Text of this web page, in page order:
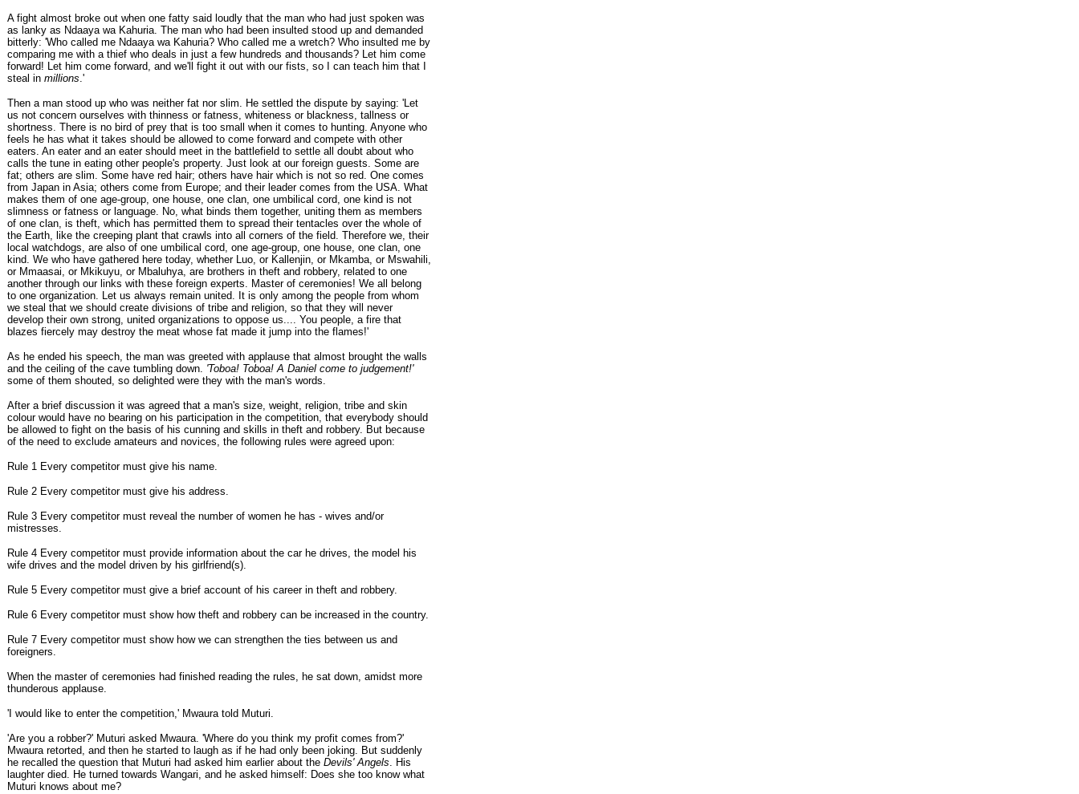
A fight almost broke out when one fatty said loudly that the man who had just spoken was
as lanky as Ndaaya wa Kahuria. The man who had been insulted stood up and demanded
bitterly: 'Who called me Ndaaya wa Kahuria? Who called me a wretch? Who insulted me by
comparing me with a thief who deals in just a few hundreds and thousands? Let him come
forward! Let him come forward, and we'll fight it out with our fists, so I can teach him that I
steal in millions.'
Then a man stood up who was neither fat nor slim. He settled the dispute by saying: 'Let
us not concern ourselves with thinness or fatness, whiteness or blackness, tallness or
shortness. There is no bird of prey that is too small when it comes to hunting. Anyone who
feels he has what it takes should be allowed to come forward and compete with other
eaters. An eater and an eater should meet in the battlefield to settle all doubt about who
calls the tune in eating other people's property. Just look at our foreign guests. Some are
fat; others are slim. Some have red hair; others have hair which is not so red. One comes
from Japan in Asia; others come from Europe; and their leader comes from the USA. What
makes them of one age-group, one house, one clan, one umbilical cord, one kind is not
slimness or fatness or language. No, what binds them together, uniting them as members
of one clan, is theft, which has permitted them to spread their tentacles over the whole of
the Earth, like the creeping plant that crawls into all corners of the field. Therefore we, their
local watchdogs, are also of one umbilical cord, one age-group, one house, one clan, one
kind. We who have gathered here today, whether Luo, or Kallenjin, or Mkamba, or Mswahili,
or Mmaasai, or Mkikuyu, or Mbaluhya, are brothers in theft and robbery, related to one
another through our links with these foreign experts. Master of ceremonies! We all belong
to one organization. Let us always remain united. It is only among the people from whom
we steal that we should create divisions of tribe and religion, so that they will never
develop their own strong, united organizations to oppose us.... You people, a fire that
blazes fiercely may destroy the meat whose fat made it jump into the flames!'
As he ended his speech, the man was greeted with applause that almost brought the walls
and the ceiling of the cave tumbling down. 'Toboa! Toboa! A Daniel come to judgement!'
some of them shouted, so delighted were they with the man's words.
After a brief discussion it was agreed that a man's size, weight, religion, tribe and skin
colour would have no bearing on his participation in the competition, that everybody should
be allowed to fight on the basis of his cunning and skills in theft and robbery. But because
of the need to exclude amateurs and novices, the following rules were agreed upon:
Rule 1 Every competitor must give his name.
Rule 2 Every competitor must give his address.
Rule 3 Every competitor must reveal the number of women he has - wives and/or
mistresses.
Rule 4 Every competitor must provide information about the car he drives, the model his
wife drives and the model driven by his girlfriend(s).
Rule 5 Every competitor must give a brief account of his career in theft and robbery.
Rule 6 Every competitor must show how theft and robbery can be increased in the country.
Rule 7 Every competitor must show how we can strengthen the ties between us and
foreigners.
When the master of ceremonies had finished reading the rules, he sat down, amidst more
thunderous applause.
'I would like to enter the competition,' Mwaura told Muturi.
'Are you a robber?' Muturi asked Mwaura. 'Where do you think my profit comes from?'
Mwaura retorted, and then he started to laugh as if he had only been joking. But suddenly
he recalled the question that Muturi had asked him earlier about the Devils' Angels. His
laughter died. He turned towards Wangari, and he asked himself: Does she too know what
Muturi knows about me?